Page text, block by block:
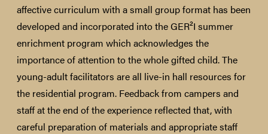
affective curriculum with a small group format has been
developed and incorporated into the GER²I summer
enrichment program which acknowledges the
importance of attention to the whole gifted child. The
young-adult facilitators are all live-in hall resources for
the residential program. Feedback from campers and
staff at the end of the experience reflected that, with
careful preparation of materials and appropriate staff